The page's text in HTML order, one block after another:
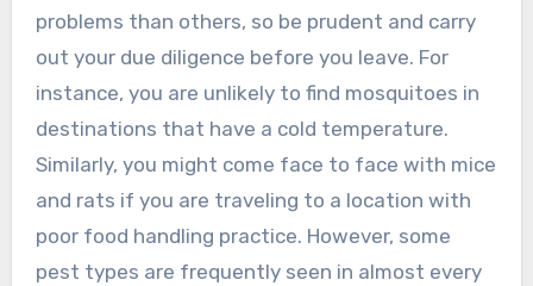
problems than others, so be prudent and carry
out your due diligence before you leave. For
instance, you are unlikely to find mosquitoes in
destinations that have a cold temperature.
Similarly, you might come face to face with mice
and rats if you are traveling to a location with
poor food handling practice. However, some
pest types are frequently seen in almost every